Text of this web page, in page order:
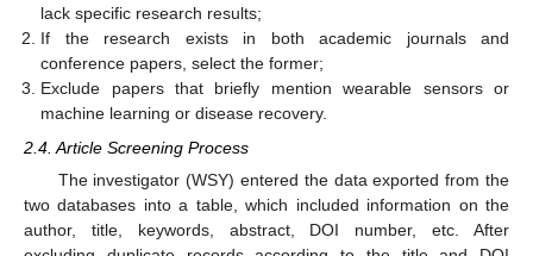
lack specific research results;
If the research exists in both academic journals and
conference papers, select the former;
Exclude papers that briefly mention wearable sensors or
machine learning or disease recovery.
2.4. Article Screening Process
The investigator (WSY) entered the data exported from the
two databases into a table, which included information on the
author, title, keywords, abstract, DOI number, etc. After